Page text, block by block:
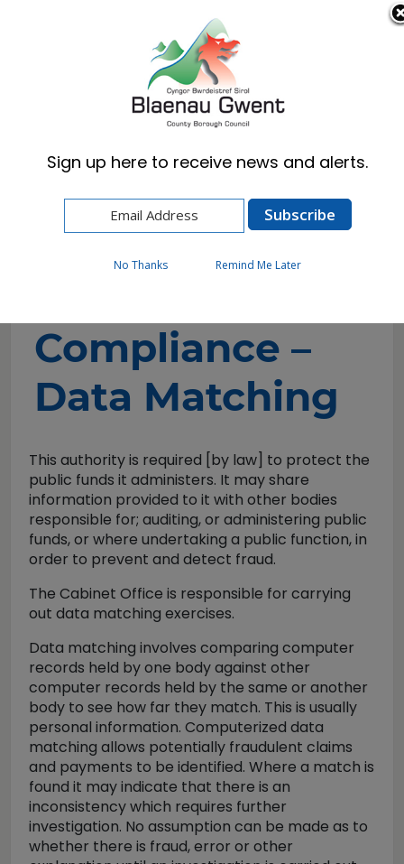
Cymraeg English
Fairer Notice Compliance – Data Matching
Compliance –
Data Matching
This authority is required [by law] to protect the
public funds it administers. It may share
information provided to it with other bodies
responsible for; auditing, or administering public
funds, or where undertaking a public function, in
order to prevent and detect fraud.
The Cabinet Office is responsible for carrying
out data matching exercises.
Data matching involves comparing computer
records held by one body against other
computer records held by the same or another
body to see how far they match. This is usually
personal information. Computerized data
matching allows potentially fraudulent claims
and payments to be identified. Where a match is
found it may indicate that there is an
inconsistency which requires further
investigation. No assumption can be made as to
whether there is fraud, error or other
Sign up here to receive news and alerts.
No Thanks Remind Me Later